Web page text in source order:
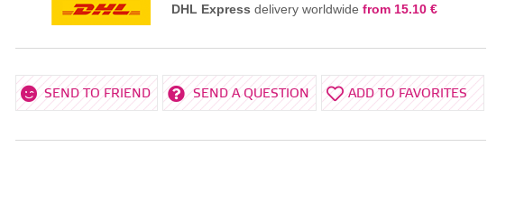
DHL Express delivery worldwide from 15.10 €
SEND TO FRIEND SEND A QUESTION ADD TO FAVORITES